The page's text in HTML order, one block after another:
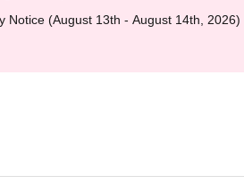
Notice (August 13th - August 14th, 2026)